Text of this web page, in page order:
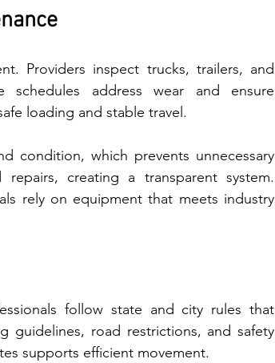
Providers inspect trucks, trailers, and
addr​ess we‌ar and ensure
loading and stable travel.
condition, which prevents unnecessary
creating a transparent system.
rely on equipment that meets industry
follow state and city rules that
guidelines, road restrictions, and safety
supports efficient movement.